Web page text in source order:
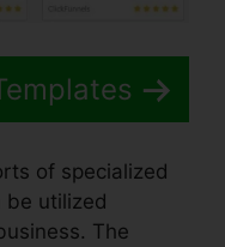
of specialized
be utilized
The